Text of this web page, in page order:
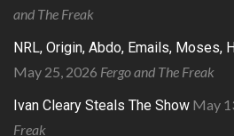
and The Freak
NRL, Origin, Abdo, Emails, Moses,
May 25, 2026 Fergo and The Freak
Ivan Cleary Steals The Show May
Freak